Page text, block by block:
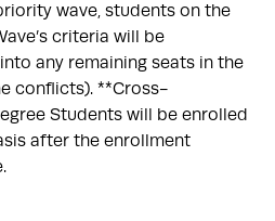
wave, students on the
criteria will be
any remaining seats in the
conflicts). **Cross-
Students will be enrolled
after the enrollment